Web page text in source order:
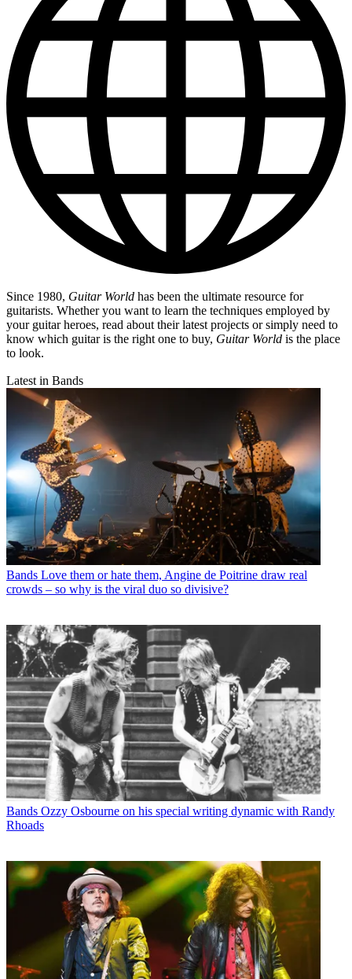
Since 1980, Guitar World has been the ultimate resource for
guitarists. Whether you want to learn the techniques employed by
your guitar heroes, read about their latest projects or simply need to
know which guitar is the right one to buy, Guitar World is the place
to look.
Latest in Bands
Bands Love them or hate them, Angine de Poitrine draw real
crowds – so why is the viral duo so divisive?
Bands Ozzy Osbourne on his special writing dynamic with Randy
Rhoads